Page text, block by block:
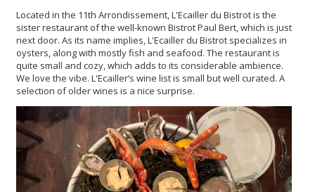
Located in the 11th Arrondissement, L'Ecailler du Bistrot is the
sister restaurant of the well-known Bistrot Paul Bert, which is just
next door. As its name implies, L'Ecailler du Bistrot specializes in
oysters, along with mostly fish and seafood. The restaurant is
quite small and cozy, which adds to its considerable ambience.
We love the vibe. L'Ecailler’s wine list is small but well curated. A
selection of older wines is a nice surprise.